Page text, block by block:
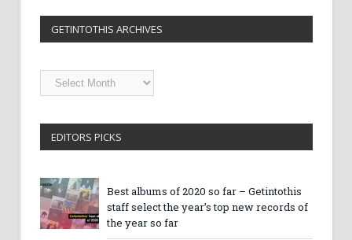
GETINTOTHIS ARCHIVES
Getintothis
Archives
EDITORS PICKS
Best albums of 2020 so far – Getintothis
staff select the year’s top new records of
the year so far